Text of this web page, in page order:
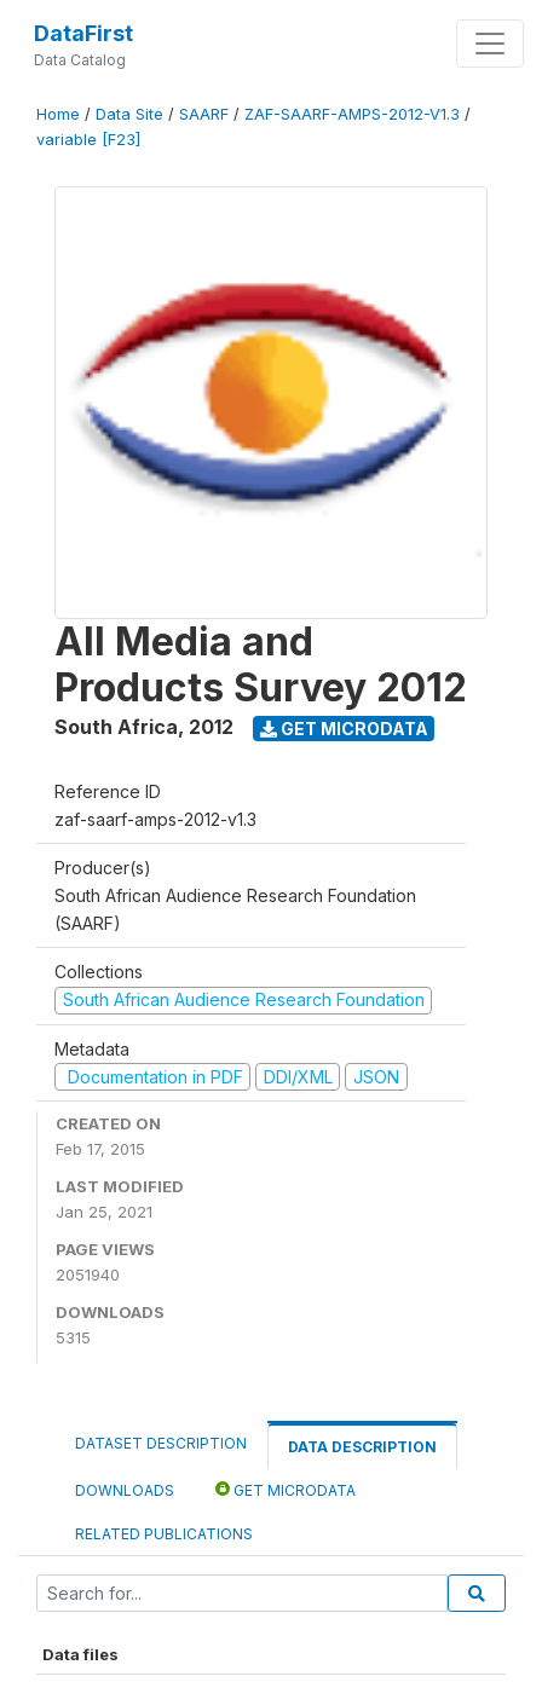
DataFirst
Data Catalog
Home / Data Site / SAARF / ZAF-SAARF-AMPS-2012-V1.3 /
variable [F23]
All Media and
Products Survey 2012
South Africa, 2012 GET MICRODATA
Reference ID
zaf-saarf-amps-2012-v1.3
Producer(s)
South African Audience Research Foundation
(SAARF)
Collections
South African Audience Research Foundation
Metadata
Documentation in PDF
DDI/XML JSON
CREATED ON
Feb 17, 2015
LAST MODIFIED
Jan 25, 2021
PAGE VIEWS
2051940
DOWNLOADS
5315
DATASET DESCRIPTION DATA DESCRIPTION
DOWNLOADS GET MICRODATA
RELATED PUBLICATIONS
Data files